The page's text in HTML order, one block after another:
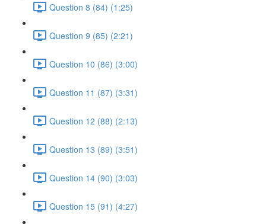
Question 8 (84) (1:25)
Question 9 (85) (2:21)
Question 10 (86) (3:00)
Question 11 (87) (3:31)
Question 12 (88) (2:13)
Question 13 (89) (3:51)
Question 14 (90) (3:03)
Question 15 (91) (4:27)